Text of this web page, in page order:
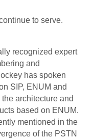
to serve.
recognized expert
and
has spoken
SIP, ENUM and
architecture and
based on ENUM.
mentioned in the
of the PSTN